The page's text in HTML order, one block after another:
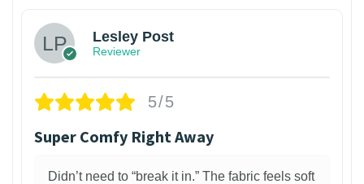
Lesley Post
Reviewer
5/5
Super Comfy Right Away
Didn’t need to “break it in.” The fabric feels soft